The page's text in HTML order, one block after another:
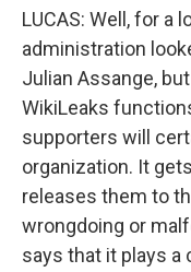
LUCAS: Well, for a
administration
Julian Assange,
WikiLeaks
supporters will
organization. It
releases them to
wrongdoing or
says that it plays a